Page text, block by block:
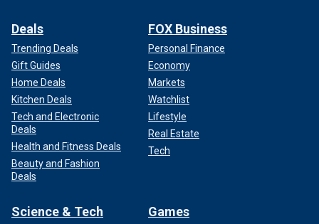
Deals
Trending Deals
Gift Guides
Home Deals
Kitchen Deals
Tech and Electronic
Deals
Health and Fitness Deals
Beauty and Fashion
Deals
FOX Business
Personal Finance
Economy
Markets
Watchlist
Lifestyle
Real Estate
Tech
Science & Tech Games